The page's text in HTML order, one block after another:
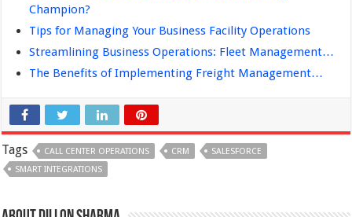
Champion?
Tips for Managing Your Business Facility Operations
Streamlining Business Operations: Fleet Management…
The Benefits of Implementing Freight Management…
Tags CALL CENTER OPERATIONS CRM
SALESFORCE
SMART INTEGRATIONS